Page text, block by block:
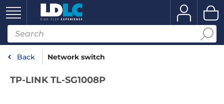
Back Network switch
TP-LINK TL-SG1008P